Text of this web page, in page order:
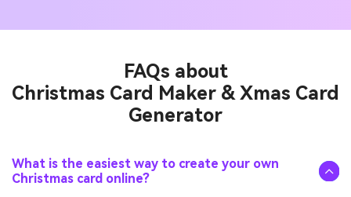
FAQs about
Christmas Card Maker & Xmas Card
Generator
What is the easiest way to create your own
Christmas card online?